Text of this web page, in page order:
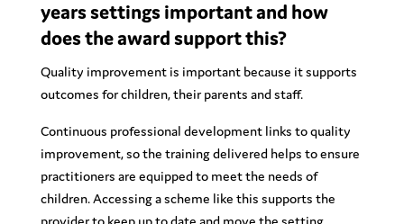
years settings important and how
does the award support this?
Quality improvement is important because it supports
outcomes for children, their parents and staff.
Continuous professional development links to quality
improvement, so the training delivered helps to ensure
practitioners are equipped to meet the needs of
children. Accessing a scheme like this supports the
provider to keep up to date and move the setting